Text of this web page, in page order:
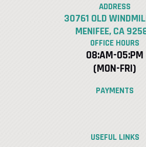
ADDRESS
30761 OLD
MENIFEE, CA
OFFICE HOURS
08:AM-05:PM
(MON-FRI)
PAYMENTS
USEFUL LINKS